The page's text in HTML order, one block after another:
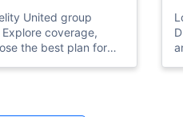
United group
coverage,
the best plan for